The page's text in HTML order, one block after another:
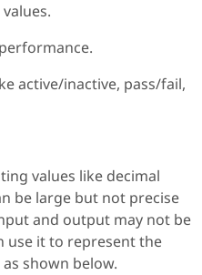
active/inactive, pass/fail,
values like decimal
be large but not precise
and output may not be
use it to represent the
shown below.